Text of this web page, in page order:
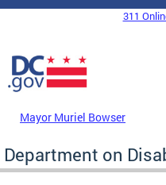
Skip to main content
DC Agency Top Menu
311
Mayor Muriel Bowser
Department on